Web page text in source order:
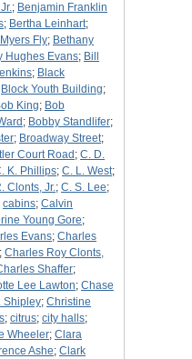
; Benjamin Franklin
; Bertha Leinhart;
Fly; Bethany
Hughes Evans; Bill
; Black
Block Youth Building;
King; Bob
; Bobby Standlifer;
; Broadway Street;
Court Road ; C. D.
K. Phillips; C. L. West;
Clonts, Jr.; C. S. Lee;
cabins; Calvin
Young Gore;
Evans; Charles
; Charles Roy Clonts,
Shaffer;
Lee Lawton; Chase
Shipley; Christine
; citrus; city halls;
Wheeler; Clara
Ashe; Clark